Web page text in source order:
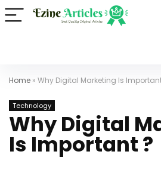
Home » Why Digital Marketing Is
Technology
Why Digital
Is Important ?